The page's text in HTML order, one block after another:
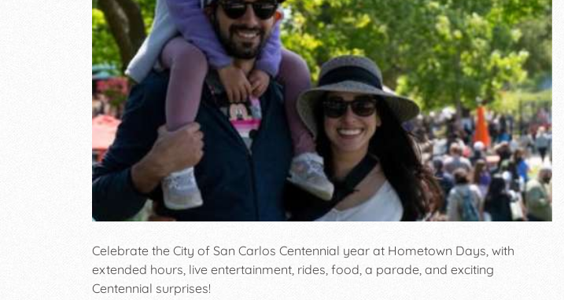
Celebrate the City of San Carlos Centennial year at Hometown Days, with
extended hours, live entertainment, rides, food, a parade, and exciting
Centennial surprises!